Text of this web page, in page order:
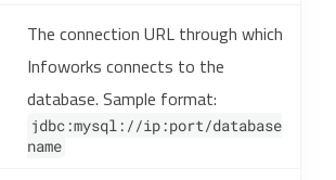
The connection URL through which
Infoworks connects to the
database. Sample format:
jdbc:mysql://ip:port/database
name